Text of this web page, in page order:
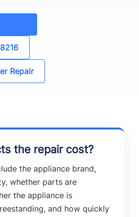
Repair
the repair cost?
the appliance brand,
whether parts are
the appliance is
and how quickly